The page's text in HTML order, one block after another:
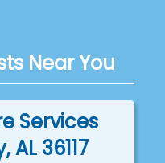
Near You
Services
36117